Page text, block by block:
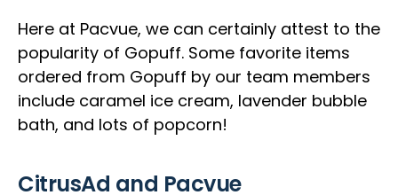
Here at Pacvue, we can certainly attest to the
popularity of Gopuff. Some favorite items
ordered from Gopuff by our team members
include caramel ice cream, lavender bubble
bath, and lots of popcorn!
CitrusAd and Pacvue